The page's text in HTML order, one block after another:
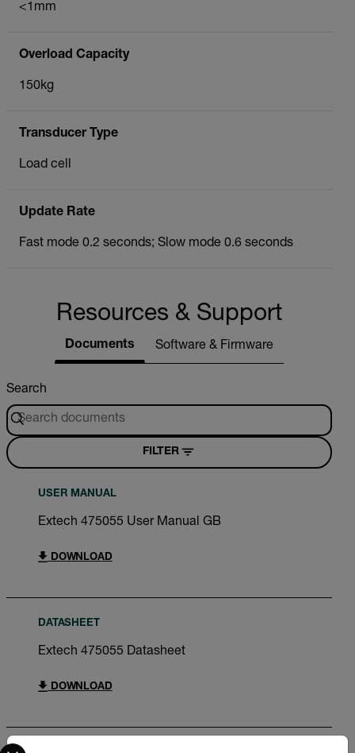
<1mm
Overload Capacity
150kg
Transducer Type
Load cell
Update Rate
Fast mode 0.2 seconds; Slow mode 0.6 seconds
Resources & Support
Documents Software & Firmware
Search
FILTER
USER MANUAL
Extech 475055 User Manual GB
DOWNLOAD
DATASHEET
Extech 475055 Datasheet
DOWNLOAD
Select your preferred country and language from the